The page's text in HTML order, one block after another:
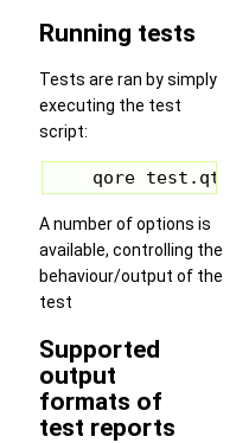
Running tests
Tests are ran by simply
executing the test
script:
qore
A number of options is
available, controlling the
behaviour/output of the
test
Supported
output
formats of
test reports